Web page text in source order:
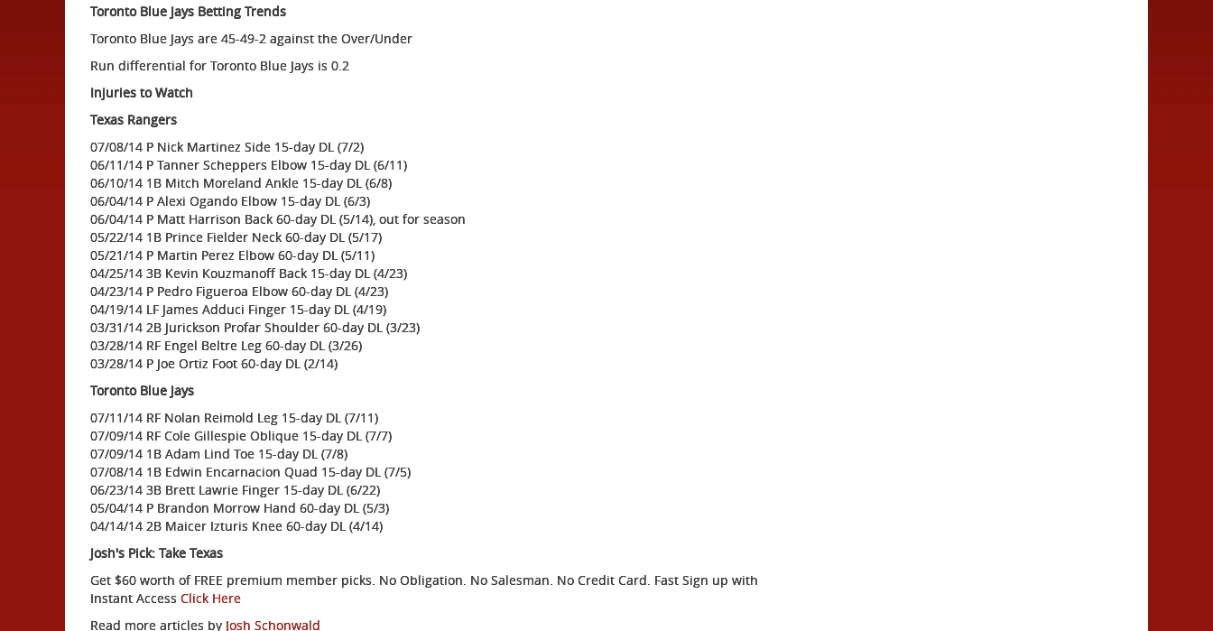
Toronto Blue Jays Betting Trends
Toronto Blue Jays are 45-49-2 against the Over/Under
Run differential for Toronto Blue Jays is 0.2
Injuries to Watch
Texas Rangers
07/08/14 P Nick Martinez Side 15-day DL (7/2)
06/11/14 P Tanner Scheppers Elbow 15-day DL (6/11)
06/10/14 1B Mitch Moreland Ankle 15-day DL (6/8)
06/04/14 P Alexi Ogando Elbow 15-day DL (6/3)
06/04/14 P Matt Harrison Back 60-day DL (5/14), out for season
05/22/14 1B Prince Fielder Neck 60-day DL (5/17)
05/21/14 P Martin Perez Elbow 60-day DL (5/11)
04/25/14 3B Kevin Kouzmanoff Back 15-day DL (4/23)
04/23/14 P Pedro Figueroa Elbow 60-day DL (4/23)
04/19/14 LF James Adduci Finger 15-day DL (4/19)
03/31/14 2B Jurickson Profar Shoulder 60-day DL (3/23)
03/28/14 RF Engel Beltre Leg 60-day DL (3/26)
03/28/14 P Joe Ortiz Foot 60-day DL (2/14)
Toronto Blue Jays
07/11/14 RF Nolan Reimold Leg 15-day DL (7/11)
07/09/14 RF Cole Gillespie Oblique 15-day DL (7/7)
07/09/14 1B Adam Lind Toe 15-day DL (7/8)
07/08/14 1B Edwin Encarnacion Quad 15-day DL (7/5)
06/23/14 3B Brett Lawrie Finger 15-day DL (6/22)
05/04/14 P Brandon Morrow Hand 60-day DL (5/3)
04/14/14 2B Maicer Izturis Knee 60-day DL (4/14)
Josh's Pick: Take Texas
Get $60 worth of FREE premium member picks. No Obligation. No Salesman. No Credit Card. Fast Sign up with
Instant Access Click Here
Read more articles by Josh Schonwald